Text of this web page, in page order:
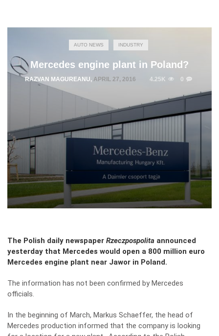
AUTO NEWS INDUSTRY
Mercedes engine plant in Poland?
RAZVAN MAGUREANU, APRIL 27, 2016 4.25K 0
The Polish daily newspaper Rzeczpospolita announced
yesterday that Mercedes would open a 800 million euro
Mercedes engine plant near Jawor in Poland.
The information has not been confirmed by Mercedes
officials.
In the beginning of March, Markus Schaeffer, the head of
Mercedes production informed that the company is looking